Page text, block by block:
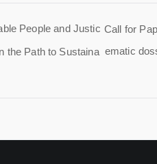
People and Justic
the Path to Sustaina
Call for
ematic